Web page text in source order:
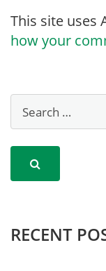
This site uses
how your
RECENT